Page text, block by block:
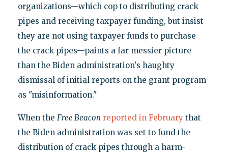
organizations—which cop to distributing crack
pipes and receiving taxpayer funding, but insist
they are not using taxpayer funds to purchase
the crack pipes—paints a far messier picture
than the Biden administration's haughty
dismissal of initial reports on the grant program
as "misinformation."
When the Free Beacon reported in Februarythat
the Biden administration was set to fund the
distribution of crack pipes through a harm-